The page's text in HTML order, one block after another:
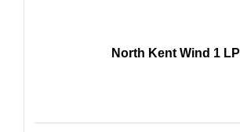
North Kent Wind 1 LP